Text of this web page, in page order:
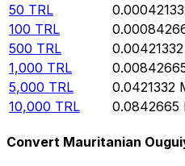
50 TRL
100 TRL
500 TRL 0.00421332
1,000 TRL
5,000 TRL 0.0421332
10,000 TRL 0.0842665
Convert Mauritanian